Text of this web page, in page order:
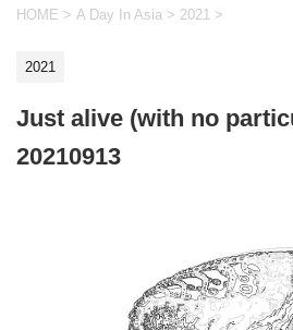
HOME > A Day In Asia > 2021 >
2021
Just alive (with no
20210913